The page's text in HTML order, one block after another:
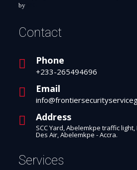
by
Contact
Phone
+233-265494696
Email
Address
SCC Yard, Abelemkpe traffic
Des Air, Abelemkpe - Accra.
Services